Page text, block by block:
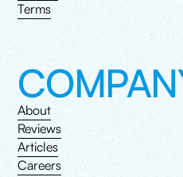
Terms
About
Reviews
Articles
Careers